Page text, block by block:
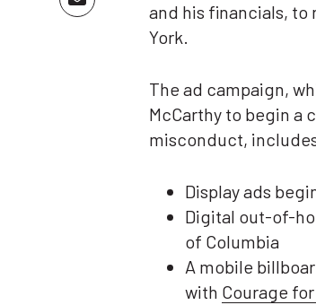
and his financials, to
York.
The ad campaign,
McCarthy to begin a
misconduct,
Display ads
Digital out-of-
of Columbia
A mobile
with Courage